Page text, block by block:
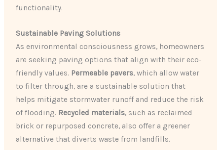
functionality.
Sustainable Paving Solutions
As environmental consciousness grows, homeowners
are seeking paving options that align with their eco-
friendly values. Permeable pavers, which allow water
to filter through, are a sustainable solution that
helps mitigate stormwater runoff and reduce the risk
of flooding. Recycled materials, such as reclaimed
brick or repurposed concrete, also offer a greener
alternative that diverts waste from landfills.